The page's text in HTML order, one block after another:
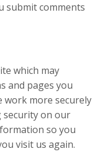
submit comments
which may
and pages you
work more securely
security on our
so you
visit us again.